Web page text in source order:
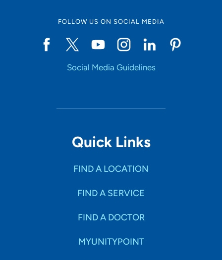
FOLLOW US ON SOCIAL MEDIA
Social Media Guidelines
Quick Links
FIND A LOCATION
FIND A SERVICE
FIND A DOCTOR
MYUNITYPOINT